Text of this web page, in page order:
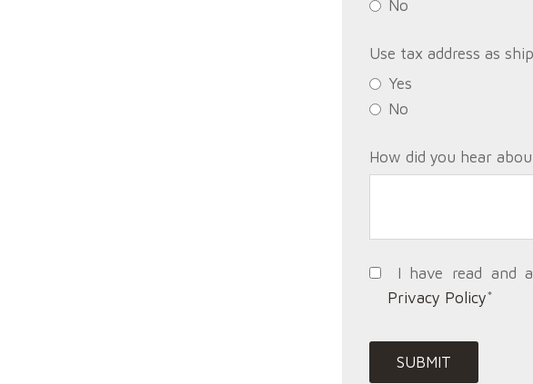
No
Use tax address as
Yes
No
How did you hear
I have read and
Privacy Policy*